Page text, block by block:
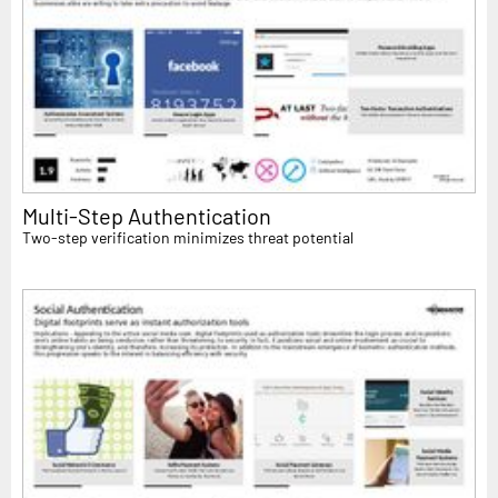
Multi-Step Authentication
Two-step verification minimizes threat potential